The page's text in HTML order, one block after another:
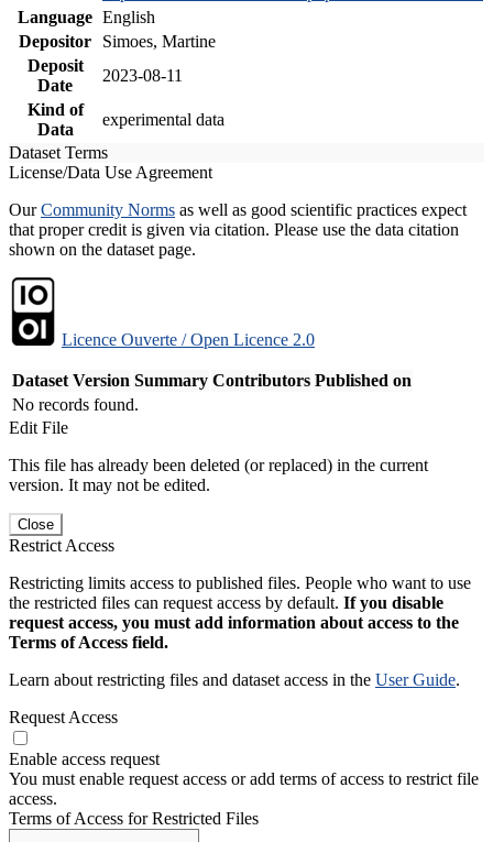
Language English
Depositor
Simoes, Martine
Deposit
Date
2023-08-11
Kind of
Data
experimental data
Dataset Terms
License/Data Use Agreement
OurCommunity Norms as well as good scientific practices expect
that proper credit is given via citation. Please use the data citation
shown on the dataset page.
Licence Ouverte / Open Licence 2.0
Dataset Version Summary Contributors Published on
No records found.
Edit File
This file has already been deleted (or replaced) in the current
version. It may not be edited.
Close
Restrict Access
Restricting limits access to published files. People who want to use
the restricted files can request access by default. If you disable
request access, you must add information about access to the
Terms of Access field.
Learn about restricting files and dataset access in the User Guide.
Request Access
Enable access request
You must enable request access or add terms of access to restrict file
access.
Terms of Access for Restricted Files